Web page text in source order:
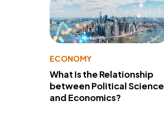
ECONOMY
What Is the Relationship
between Political Science
and Economics?